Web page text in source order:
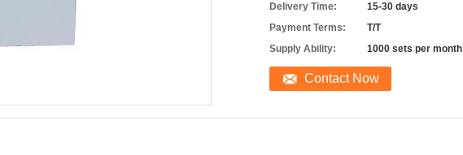
Delivery Time:
15-30 days
Payment Terms:
T/T
Supply Ability:
1000 sets per month
Contact Now